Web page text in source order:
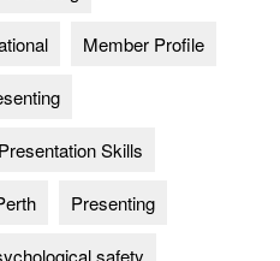
Member Profile
Presentation Skills
Presenting
safety